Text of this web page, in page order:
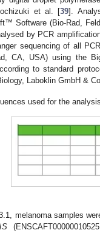
et al. [39].
Software (Bio-Rad,
by PCR
sequencing of all
CA, USA) using the
to standard
Laboklin GmbH &
used for the
melanoma samples